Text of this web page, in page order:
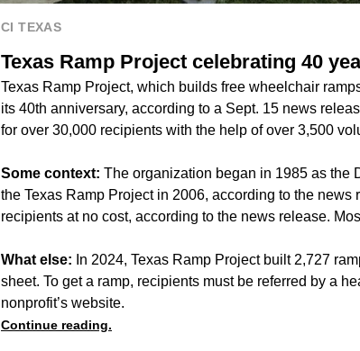
CI TEXAS
Texas Ramp Project celebrating 40
Texas Ramp Project, which builds free wheelchair
its 40th anniversary, according to a Sept. 15 news
for over 30,000 recipients with the help of over 3,500
Some context: The organization began in 1985 as the
the Texas Ramp Project in 2006, according to the
recipients at no cost, according to the news release.
What else: In 2024, Texas Ramp Project built 2,727
sheet. To get a ramp, recipients must be referred by a
nonprofit’s website.
Continue reading.